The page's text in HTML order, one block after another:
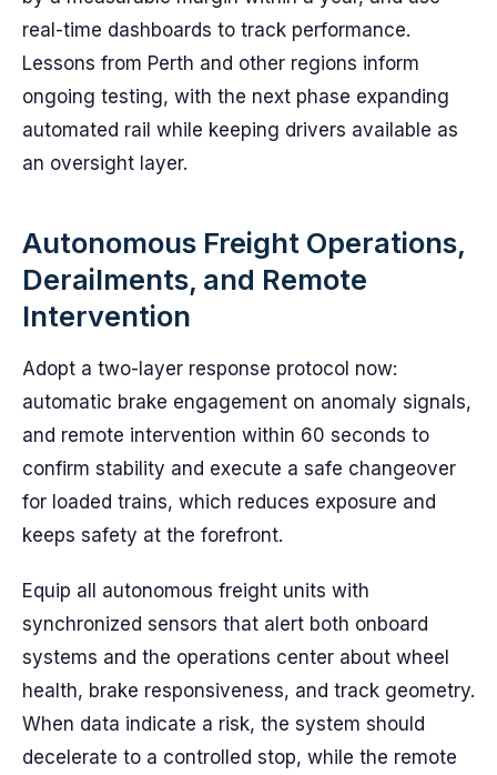
real-time dashboards to track performance.
Lessons from Perth and other regions inform
ongoing testing, with the next phase expanding
automated rail while keeping drivers available as
an oversight layer.
Autonomous Freight Operations,
Derailments, and Remote
Intervention
Adopt a two-layer response protocol now:
automatic brake engagement on anomaly signals,
and remote intervention within 60 seconds to
confirm stability and execute a safe changeover
for loaded trains, which reduces exposure and
keeps safety at the forefront.
Equip all autonomous freight units with
synchronized sensors that alert both onboard
systems and the operations center about wheel
health, brake responsiveness, and track geometry.
When data indicate a risk, the system should
decelerate to a controlled stop, while the remote